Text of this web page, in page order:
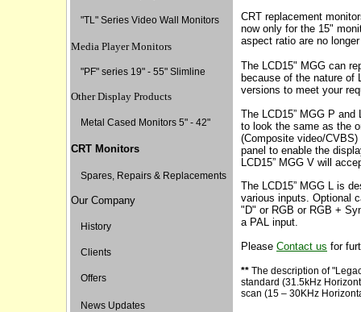
"TL" Series Video Wall Monitors
Media Player Monitors
"PF" series 19" - 55" Slimline
Other Display Products
Metal Cased Monitors 5" - 42"
CRT Monitors
Spares, Repairs & Replacements
Our Company
History
Clients
Offers
News Updates
CRT replacement
now only for the 15"
aspect ratio are no
The LCD15" MGG can
because of the nature of
versions to meet your
The LCD15” MGG P
to look the same as the
(Composite video/
panel to enable the
LCD15” MGG V will
The LCD15” MGG L is
various inputs. Optional
"D" or RGB or RGB +
a PAL input.
Please Contact us for
** The description of
standard (31.5kHz
scan (15 – 30KHz